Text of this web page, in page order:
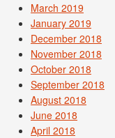
March 2019
January 2019
December 2018
November 2018
October 2018
September 2018
August 2018
June 2018
April 2018